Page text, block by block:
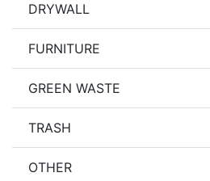
DRYWALL
FURNITURE
GREEN WASTE
TRASH
OTHER